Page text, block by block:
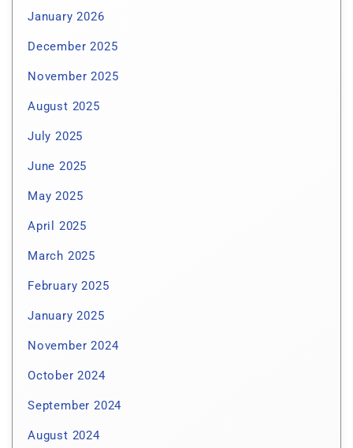
January 2026
December 2025
November 2025
August 2025
July 2025
June 2025
May 2025
April 2025
March 2025
February 2025
January 2025
November 2024
October 2024
September 2024
August 2024